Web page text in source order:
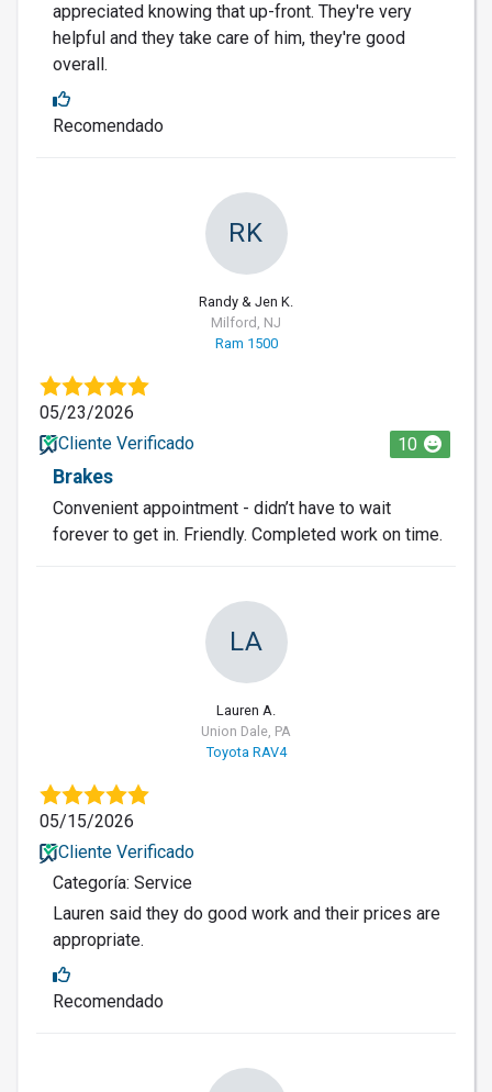
appreciated knowing that up-front. They're very
helpful and they take care of him, they're good
overall.
Recomendado
RK
Randy & Jen K.
Milford, NJ
Ram 1500
05/23/2026
Cliente Verificado
10
Brakes
Convenient appointment - didn’t have to wait
forever to get in. Friendly. Completed work on time.
LA
Lauren A.
Union Dale, PA
Toyota RAV4
05/15/2026
Cliente Verificado
Categoría: Service
Lauren said they do good work and their prices are
appropriate.
Recomendado